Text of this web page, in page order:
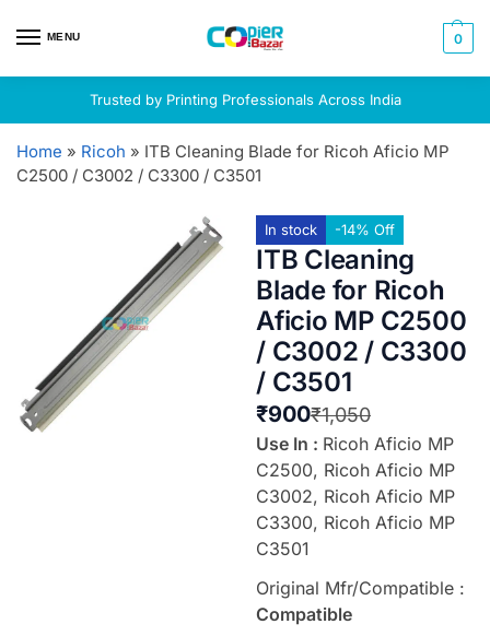
MENU 0
Trusted by Printing Professionals Across India
Home » Ricoh » ITB Cleaning Blade for Ricoh Aficio MP
C2500 / C3002 / C3300 / C3501
In stock -14% Off
ITB Cleaning
Blade for Ricoh
Aficio MP C2500
/ C3002 / C3300
/ C3501
₹1,050
₹900
Use In : Ricoh Aficio MP
C2500, Ricoh Aficio MP
C3002, Ricoh Aficio MP
C3300, Ricoh Aficio MP
C3501
Original Mfr/Compatible :
Compatible